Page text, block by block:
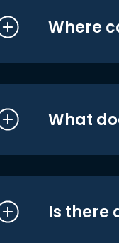
Where
What
Is there